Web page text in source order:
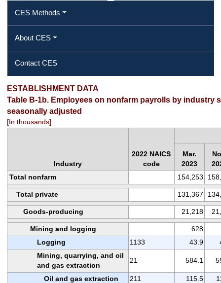
CES Methods
About CES
Contact CES
ESTABLISHMENT DATA
Table B-1b. Employees on nonfarm payrolls by industry
seasonally adjusted
[In thousands]
Industry
2022 NAICS
code
Mar.
2023
Total nonfarm
154,253
Total private 131,367
Goods-producing 21,218
Mining and logging
628
Logging
1133 43.9
Mining, quarrying, and oil
and gas extraction
21 584.1
Oil and gas extraction 211 115.5